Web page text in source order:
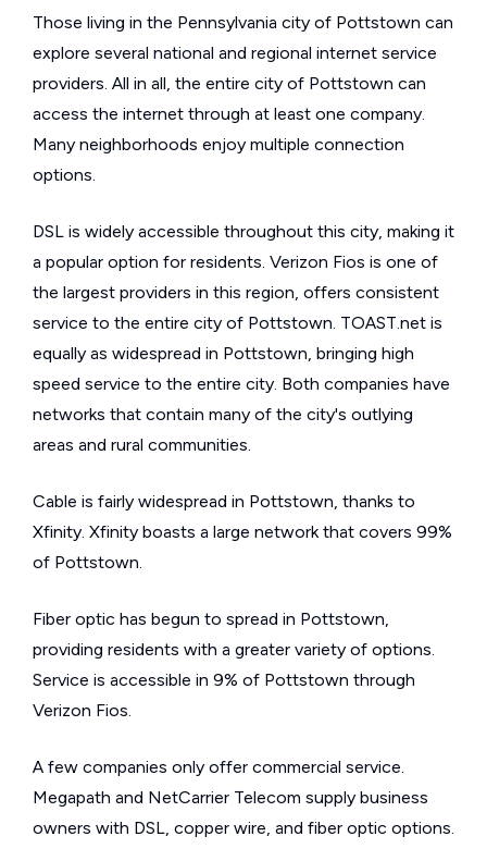
Those living in the Pennsylvania city of Pottstown can
explore several national and regional internet service
providers. All in all, the entire city of Pottstown can
access the internet through at least one company.
Many neighborhoods enjoy multiple connection
options.
DSL is widely accessible throughout this city, making it
a popular option for residents. Verizon Fios is one of
the largest providers in this region, offers consistent
service to the entire city of Pottstown. TOAST.net is
equally as widespread in Pottstown, bringing high
speed service to the entire city. Both companies have
networks that contain many of the city's outlying
areas and rural communities.
Cable is fairly widespread in Pottstown, thanks to
Xfinity. Xfinity boasts a large network that covers 99%
of Pottstown.
Fiber optic has begun to spread in Pottstown,
providing residents with a greater variety of options.
Service is accessible in 9% of Pottstown through
Verizon Fios.
A few companies only offer commercial service.
Megapath and NetCarrier Telecom supply business
owners with DSL, copper wire, and fiber optic options.